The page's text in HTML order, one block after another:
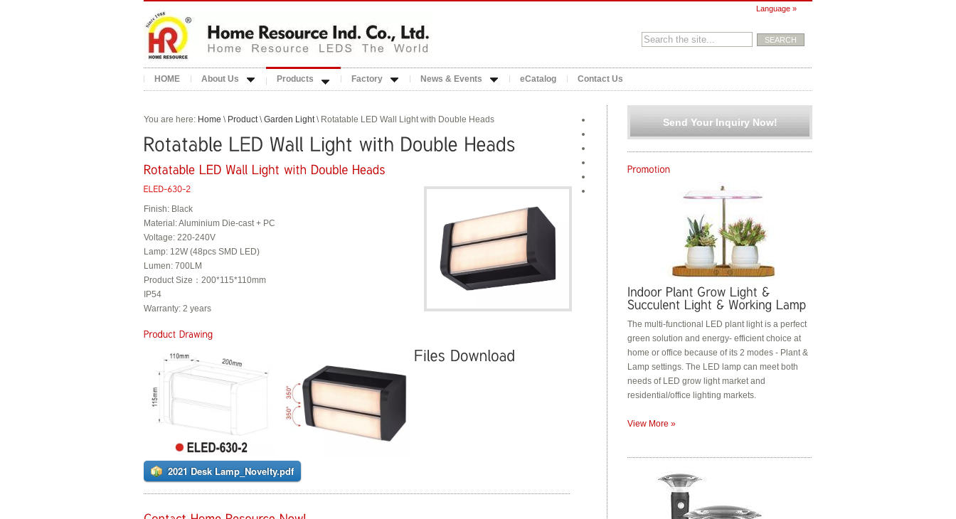
Language »
HOME About Us Products Factory News & Events eCatalog Contact Us
You are here: Home \ Product\Garden Light\ Rotatable LED Wall Light with Double Heads
Finish: Black
Material: Aluminium Die-cast + PC
Voltage: 220-240V
Lamp: 12W (48pcs SMD LED)
Lumen: 700LM
Product Size：200*115*110mm
IP54
Warranty: 2 years
2021 Desk Lamp_Novelty.pdf
Send Your Inquiry Now!
The multi-functional LED plant light is a perfect
green solution and energy- efficient choice at
home or office because of its 2 modes - Plant &
Lamp settings. The LED lamp can meet both
needs of LED grow light market and
residential/office lighting markets.
View More »